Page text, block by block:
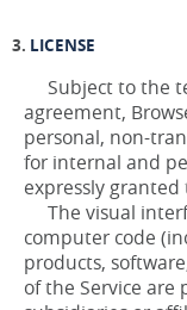
LICENSE
Subject to the
agreement,
personal, non-
for internal and
expressly granted
The visual
computer code
products,
of the Service are